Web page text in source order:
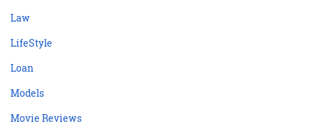
Law
LifeStyle
Loan
Models
Movie Reviews